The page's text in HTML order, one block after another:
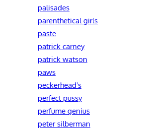
palisades
parenthetical girls
paste
patrick carney
patrick watson
paws
peckerhead's
perfect pussy
perfume genius
peter silberman